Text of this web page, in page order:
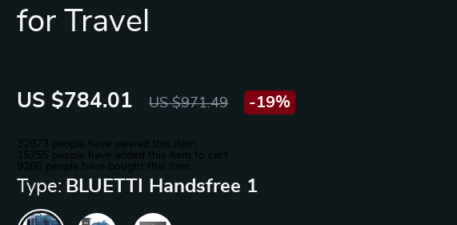
for Travel
US $784.01 US $971.49 -19%
32873 people have viewed this item
15755 people have added this item to cart
9260 people have bought this item
Type: BLUETTI Handsfree 1